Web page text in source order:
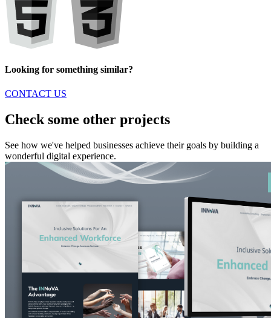
Looking for something similar?
CONTACT US
Check some other projects
See how we've helped businesses achieve their goals by building a
wonderful digital experience.